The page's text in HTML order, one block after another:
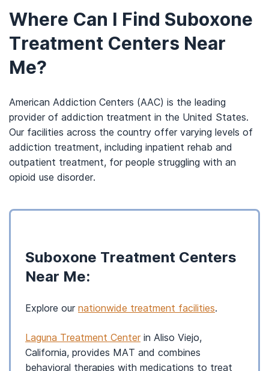
Where Can I Find Suboxone
Treatment Centers Near
Me?
American Addiction Centers (AAC) is the leading
provider of addiction treatment in the United States.
Our facilities across the country offer varying levels of
addiction treatment, including inpatient rehab and
outpatient treatment, for people struggling with an
opioid use disorder.
Suboxone Treatment Centers
Near Me:
Explore our nationwide treatment facilities.
Laguna Treatment Centerin Aliso Viejo,
California, provides MAT and combines
behavioral therapies with medications to treat